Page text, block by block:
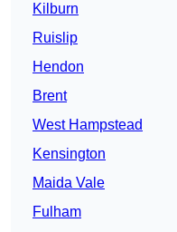
Kilburn
Ruislip
Hendon
Brent
West Hampstead
Kensington
Maida Vale
Fulham